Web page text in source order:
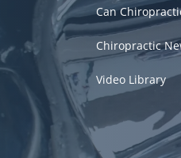
Can
Chiropractic
Video Library